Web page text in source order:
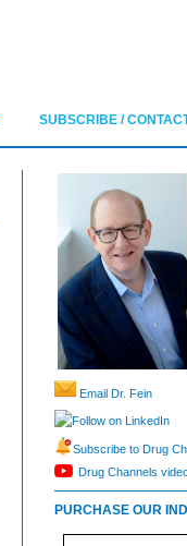
SUBSCRIBE /
Email Dr. Fein
Follow on LinkedIn
Subscribe to Drug
Drug Channels
PURCHASE OUR